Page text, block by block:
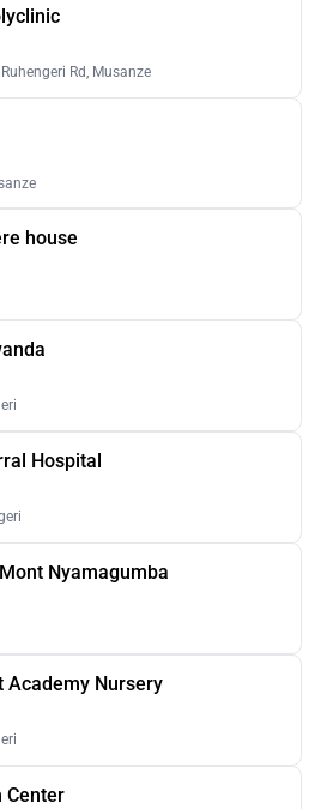
Rd, Musanze
house
Hospital
Nyamagumba
Academy Nursery
Center